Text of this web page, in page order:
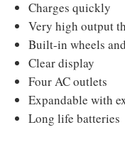
Charges quickly
Very high output
Built-in wheels
Clear display
Four AC outlets
Expandable with
Long life batteries